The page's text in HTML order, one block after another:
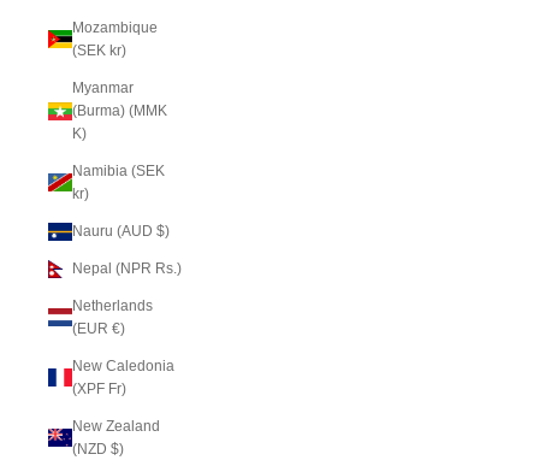
Mozambique
(SEK kr)
Myanmar
(Burma) (MMK
K)
Namibia (SEK
kr)
Nauru (AUD $)
Nepal (NPR Rs.)
Netherlands
(EUR €)
New Caledonia
(XPF Fr)
New Zealand
(NZD $)